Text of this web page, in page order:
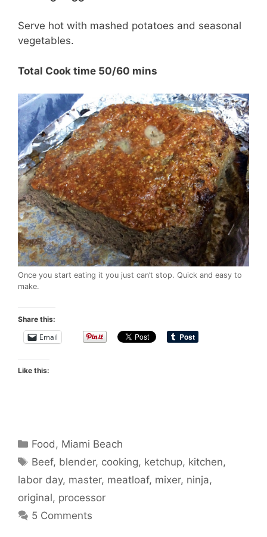
Serve hot with mashed potatoes and seasonal
vegetables.
Total Cook time 50/60 mins
Once you start eating it you just can’t stop. Quick and easy to
make.
Share this:
Email
Like this:
Categories
Food , Miami Beach
Tags
Beef, blender, cooking, ketchup, kitchen,
labor day, master, meatloaf, mixer, ninja,
original, processor
5 Comments